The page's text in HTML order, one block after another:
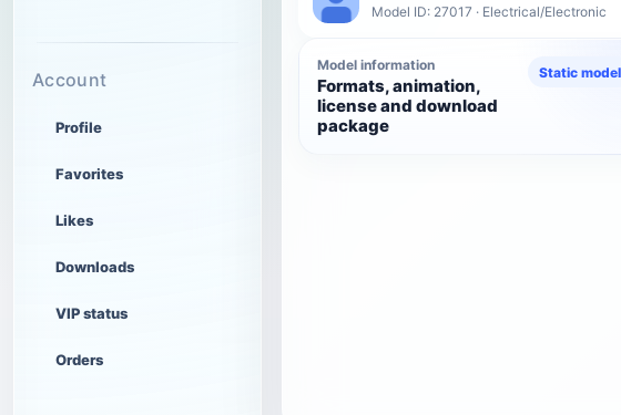
Account
Profile
Favorites
Likes
Downloads
VIP status
Orders
Model ID: 27017 · Electrical/Electronic
Model information
Formats, animation,
license and download
package
Static model